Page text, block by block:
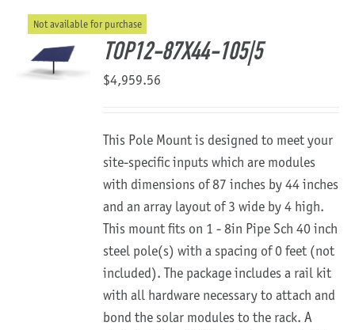
About Us
Not available for purchase
TOP12-87X44-105|5
$4,959.56
This Pole Mount is designed to meet your
site-specific inputs which are modules
with dimensions of 87 inches by 44 inches
and an array layout of 3 wide by 4 high.
This mount fits on 1 - 8in Pipe Sch 40 inch
steel pole(s) with a spacing of 0 feet (not
included). The package includes a rail kit
with all hardware necessary to attach and
bond the solar modules to the rack. A